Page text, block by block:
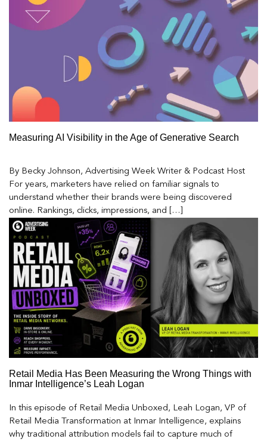
Measuring AI Visibility in the Age of Generative Search
By Becky Johnson, Advertising Week Writer & Podcast Host
For years, marketers have relied on familiar signals to
understand whether their brands were being discovered
online. Rankings, clicks, impressions, and […]
Retail Media Has Been Measuring the Wrong Things with
Inmar Intelligence’s Leah Logan
In this episode of Retail Media Unboxed, Leah Logan, VP of
Retail Media Transformation at Inmar Intelligence, explains
why traditional attribution models fail to capture much of